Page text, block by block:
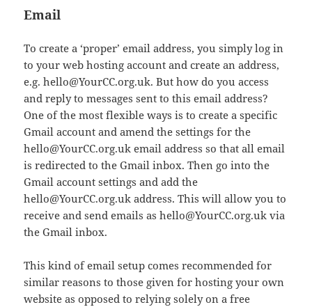
Email
To create a ‘proper’ email address, you simply log in
to your web hosting account and create an address,
e.g. hello@YourCC.org.uk. But how do you access
and reply to messages sent to this email address?
One of the most flexible ways is to create a specific
Gmail account and amend the settings for the
hello@YourCC.org.uk email address so that all email
is redirected to the Gmail inbox. Then go into the
Gmail account settings and add the
hello@YourCC.org.uk address. This will allow you to
receive and send emails as hello@YourCC.org.uk via
the Gmail inbox.
This kind of email setup comes recommended for
similar reasons to those given for hosting your own
website as opposed to relying solely on a free